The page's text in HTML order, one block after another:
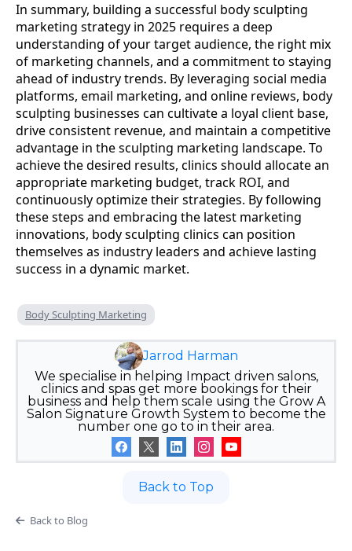
In summary, building a successful body sculpting
marketing strategy in 2025 requires a deep
understanding of your target audience, the right mix
of marketing channels, and a commitment to staying
ahead of industry trends. By leveraging social media
platforms, email marketing, and online reviews, body
sculpting businesses can cultivate a loyal client base,
drive consistent revenue, and maintain a competitive
advantage in the sculpting marketing landscape. To
achieve the desired results, clinics should allocate an
appropriate marketing budget, track ROI, and
continuously optimize their strategies. By following
these steps and embracing the latest marketing
innovations, body sculpting clinics can position
themselves as industry leaders and achieve lasting
success in a dynamic market.
Body Sculpting Marketing
Jarrod Harman
We specialise in helping Impact driven salons,
clinics and spas get more bookings for their
business and help them scale using the Grow A
Salon Signature Growth System to become the
number one go to in their area.
Back to Top
Back to Blog